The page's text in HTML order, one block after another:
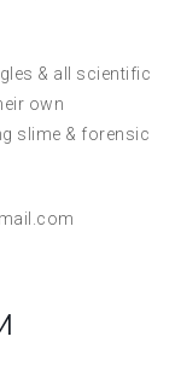
& all scientific
own
slime & forensic